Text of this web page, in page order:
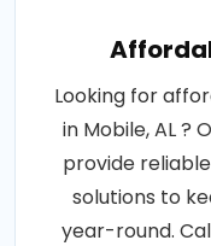
Looking for
in Mobile, AL ?
provide
solutions to
year-round.